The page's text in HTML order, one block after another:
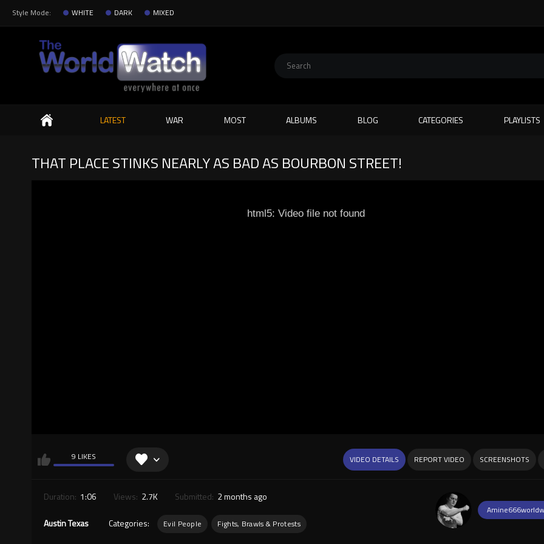
Style Mode: WHITE DARK MIXED
Search
LATEST WAR MOST ALBUMS BLOG CATEGORIES PLAYLISTS
THAT PLACE STINKS NEARLY AS BAD AS BOURBON STREET!
html5: Video file not found
9 LIKES VIDEO DETAILS REPORT VIDEO SCREENSHOTS
Duration: 1:06 Views: 2.7K Submitted: 2 months ago
Austin Texas Categories: Evil People Fights, Brawls & Protests